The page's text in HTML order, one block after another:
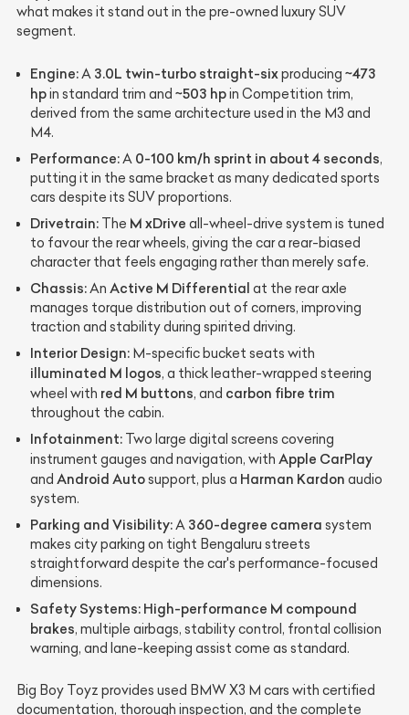
what makes it stand out in the pre-owned luxury SUV
segment.
Engine:A 3.0L twin-turbo straight-sixproducing ~473
hpin standard trim and ~503 hpin Competition trim,
derived from the same architecture used in the M3 and
M4.
Performance:A 0-100 km/h sprint in about 4 seconds,
putting it in the same bracket as many dedicated sports
cars despite its SUV proportions.
Drivetrain: The M xDrive all-wheel-drive system is tuned
to favour the rear wheels, giving the car a rear-biased
character that feels engaging rather than merely safe.
Chassis:An Active M Differential at the rear axle
manages torque distribution out of corners, improving
traction and stability during spirited driving.
Interior Design: M-specific bucket seats with
illuminated M logos, a thick leather-wrapped steering
wheel with red M buttons, and carbon fibre trim
throughout the cabin.
Infotainment: Two large digital screens covering
instrument gauges and navigation, with Apple CarPlay
and Android Autosupport, plus a Harman Kardon audio
system.
Parking and Visibility:A 360-degree camera system
makes city parking on tight Bengaluru streets
straightforward despite the car's performance-focused
dimensions.
Safety Systems: High-performance M compound
brakes, multiple airbags, stability control, frontal collision
warning, and lane-keeping assist come as standard.
Big Boy Toyz provides used BMW X3 M cars with certified
documentation, thorough inspection, and the complete